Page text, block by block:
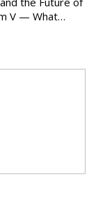
V — What
It Change?